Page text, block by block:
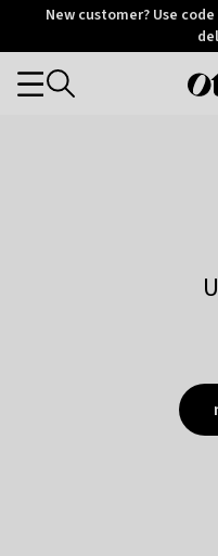
OtriumNew customer? Use code
Categories